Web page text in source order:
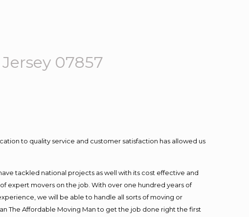
07857
to quality service and customer satisfaction has allowed us
tackled national projects as well with its cost effective and
expert movers on the job. With over one hundred years of
we will be able to handle all sorts of moving or
The Affordable Moving Man to get the job done right the first